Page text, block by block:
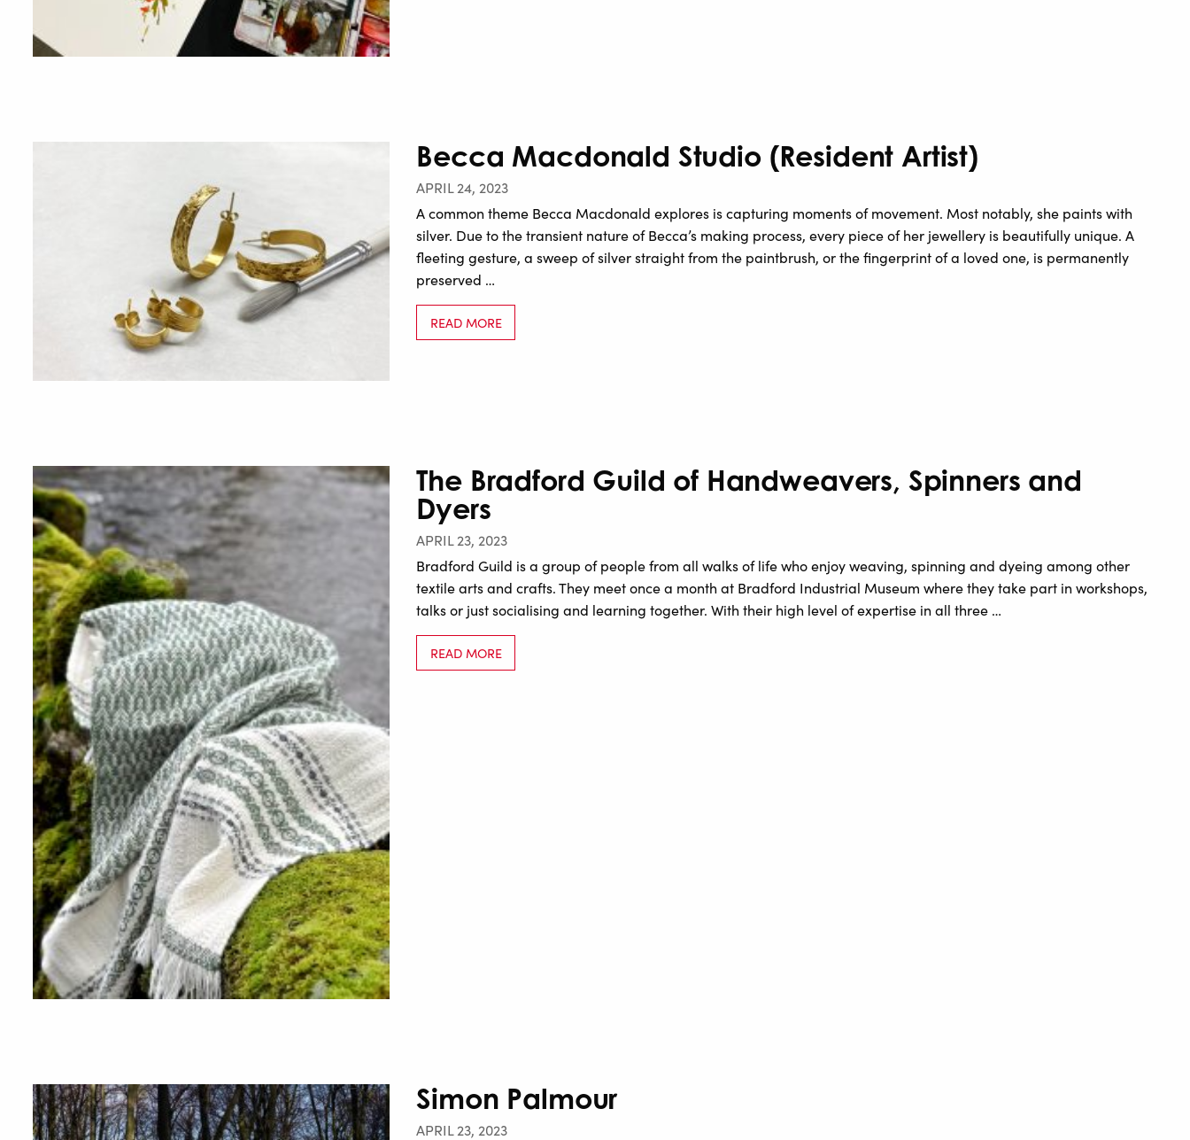
Becca Macdonald Studio (Resident Artist)
APRIL 24, 2023
A common theme Becca Macdonald explores is capturing moments of movement. Most notably, she paints with
silver. Due to the transient nature of Becca’s making process, every piece of her jewellery is beautifully unique. A
fleeting gesture, a sweep of silver straight from the paintbrush, or the fingerprint of a loved one, is permanently
preserved …
READ MORE
The Bradford Guild of Handweavers, Spinners and
Dyers
APRIL 23, 2023
Bradford Guild is a group of people from all walks of life who enjoy weaving, spinning and dyeing among other
textile arts and crafts. They meet once a month at Bradford Industrial Museum where they take part in workshops,
talks or just socialising and learning together. With their high level of expertise in all three …
READ MORE
Simon Palmour
APRIL 23, 2023